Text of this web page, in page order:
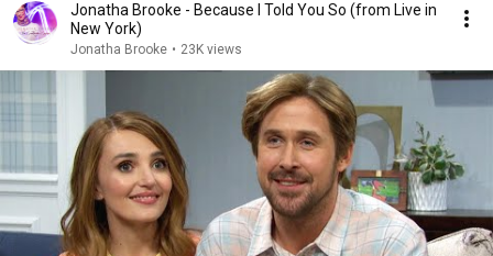
Jonatha Brooke - Because I Told You So (from Live in
New York)
Jonatha Brooke • 23K views